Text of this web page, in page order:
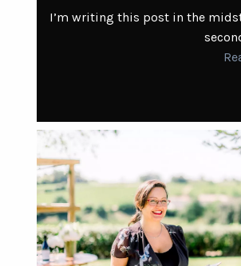
I’m writing this post in the midst